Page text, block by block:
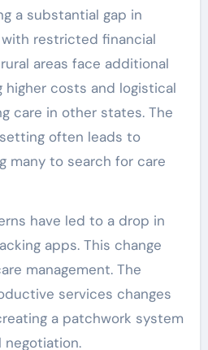
a substantial gap in
restricted financial
areas face additional
higher costs and logistical
care in other states. The
often leads to
many to search for care
have led to a drop in
apps. This change
management. The
services changes
a patchwork system